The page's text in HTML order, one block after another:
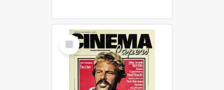
Select
Item